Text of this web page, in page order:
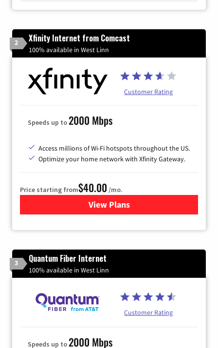
2 Xfinity Internet from Comcast
100% available in West Linn
Customer Rating
Speeds up to2000 Mbps
Access millions of Wi-Fi hotspots throughout the US.
Optimize your home network with Xfinity Gateway.
Price starting from$40.00 /mo.
View Plansfor Xfinity Internet from
3 Quantum Fiber Internet
100% available in West Linn
Customer Rating
Speeds up to2000 Mbps